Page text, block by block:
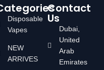
Disposable
Vapes
NEW
ARRIVES
Contact
Us
Dubai,
United
Arab
Emirates